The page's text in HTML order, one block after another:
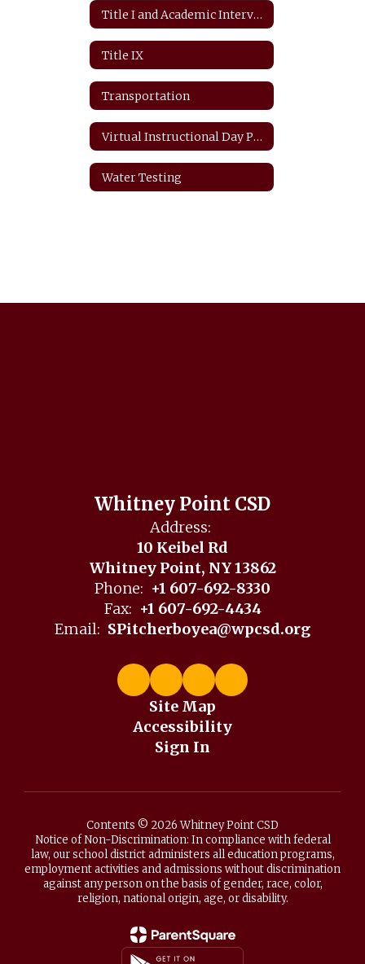
Title I and Academic Intervention
Title IX
Transportation
Virtual Instructional Day Protocols
Water Testing
Whitney Point CSD
Address:
10 Keibel Rd
Whitney Point, NY 13862
Phone: +1 607-692-8330
Fax: +1 607-692-4434
Email: SPitcherboyea@wpcsd.org
Site Map
Accessibility
Sign In
Contents © 2026 Whitney Point CSD
Notice of Non-Discrimination: In compliance with federal
law, our school district administers all education programs,
employment activities and admissions without discrimination
against any person on the basis of gender, race, color,
religion, national origin, age, or disability.